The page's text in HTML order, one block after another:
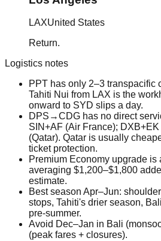
LAXUnited States
Return.
Logistics notes
PPT has only 2–3 transpacific
Tahiti Nui from LAX is the
onward to SYD slips a day.
DPS→CDG has no direct
SIN+AF (Air France);
(Qatar). Qatar is usually
ticket protection.
Premium Economy upgrade is
averaging $1,200–$1,800
estimate.
Best season Apr–Jun:
stops, Tahiti's drier season,
pre-summer.
Avoid Dec–Jan in Bali
(peak fares + closures).